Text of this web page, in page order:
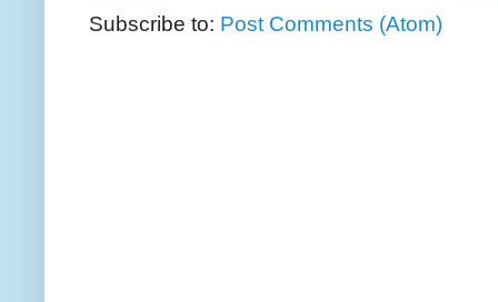
Subscribe to: Post Comments (Atom)